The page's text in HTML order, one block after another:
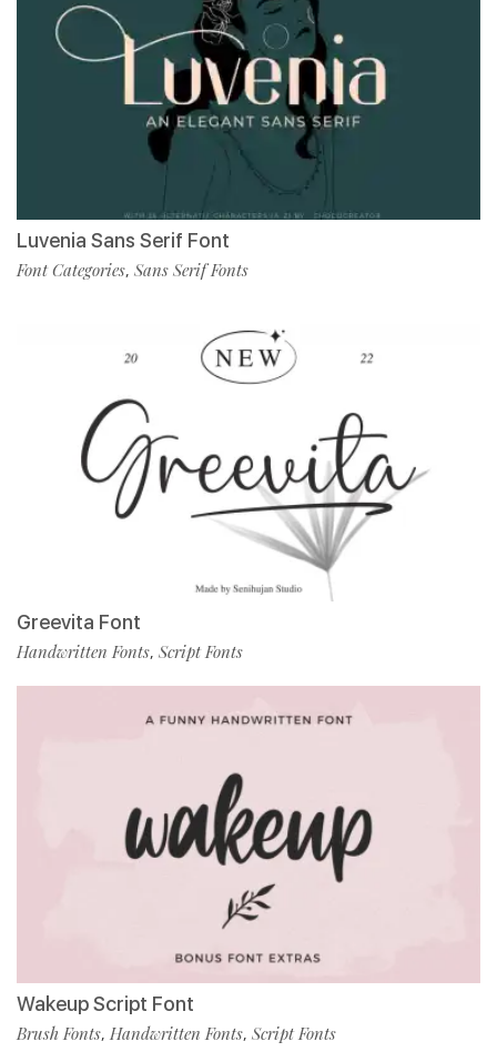
Luvenia Sans Serif Font
Font Categories, Sans Serif Fonts
Greevita Font
Handwritten Fonts, Script Fonts
Wakeup Script Font
Brush Fonts, Handwritten Fonts, Script Fonts